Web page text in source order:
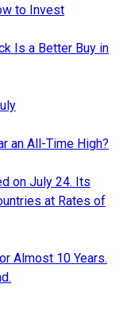
to Invest
Is a Better Buy in
an All-Time High?
on July 24. Its
at Rates of
Almost 10 Years.